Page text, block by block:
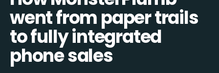
went from paper trails
to fully integrated
phone sales